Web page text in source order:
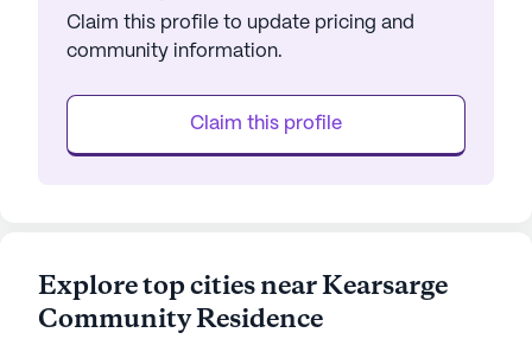
Claim this profile to update pricing and
community information.
Claim this profile
Explore top cities near Kearsarge
Community Residence